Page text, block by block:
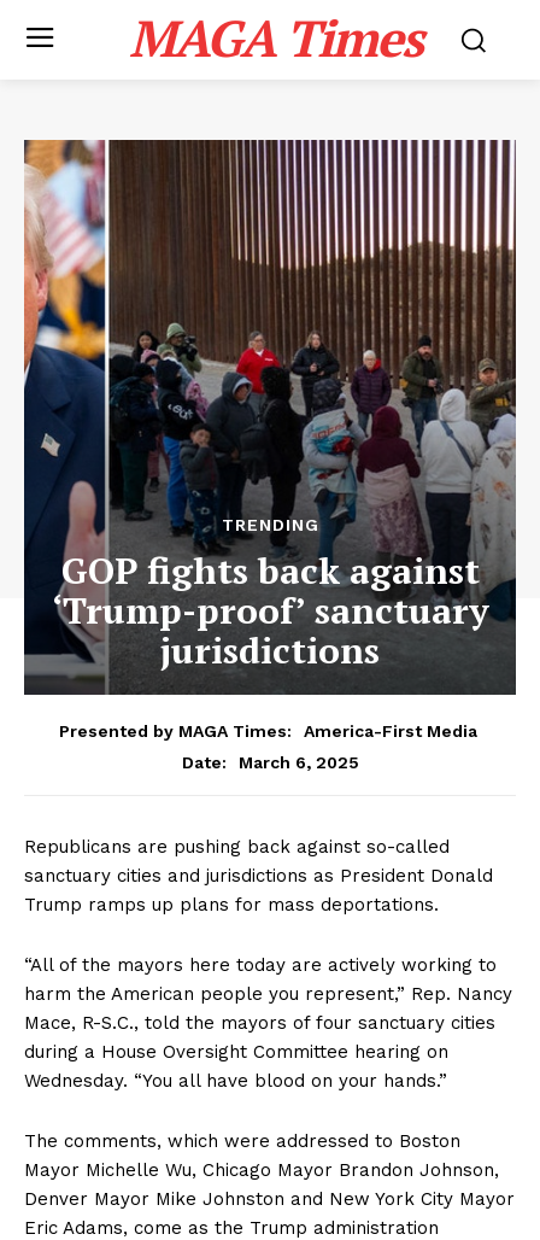
MAGA Times
TRENDING
GOP fights back against
‘Trump-proof’ sanctuary
jurisdictions
Presented by MAGA Times:
America-First Media
Date:
March 6, 2025
Republicans are pushing back against so-called
sanctuary cities and jurisdictions as President Donald
Trump ramps up plans for mass deportations.
“All of the mayors here today are actively working to
harm the American people you represent,” Rep. Nancy
Mace, R-S.C., told the mayors of four sanctuary cities
during a House Oversight Committee hearing on
Wednesday. “You all have blood on your hands.”
The comments, which were addressed to Boston
Mayor Michelle Wu, Chicago Mayor Brandon Johnson,
Denver Mayor Mike Johnston and New York City Mayor
Eric Adams, come as the Trump administration